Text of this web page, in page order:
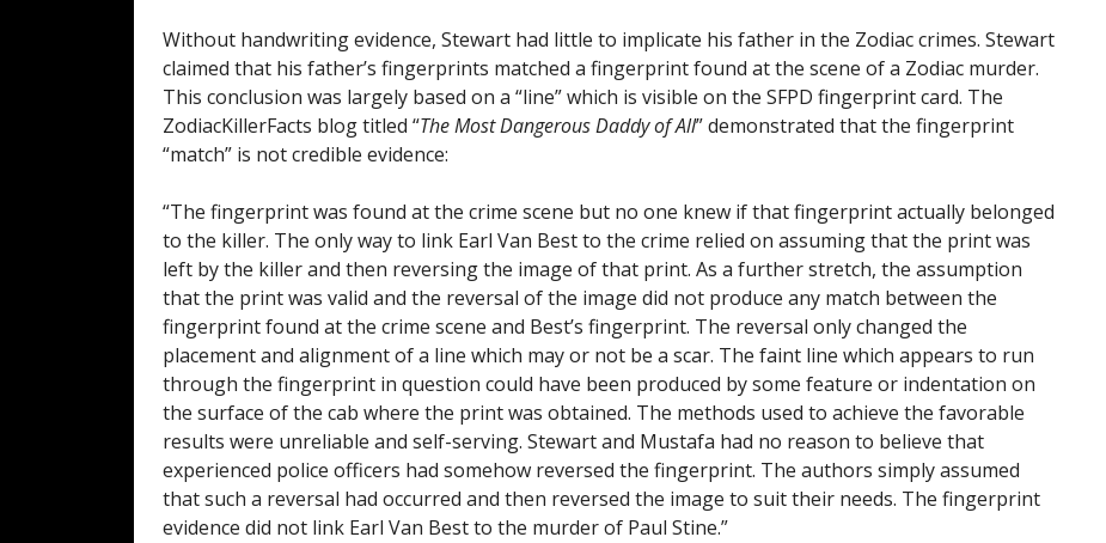
Without handwriting evidence, Stewart had little to implicate his father in the Zodiac crimes. Stewart
claimed that his father’s fingerprints matched a fingerprint found at the scene of a Zodiac murder.
This conclusion was largely based on a “line” which is visible on the SFPD fingerprint card. The
ZodiacKillerFacts blog titled “The Most Dangerous Daddy of All” demonstrated that the fingerprint
“match” is not credible evidence:
“The fingerprint was found at the crime scene but no one knew if that fingerprint actually belonged
to the killer. The only way to link Earl Van Best to the crime relied on assuming that the print was
left by the killer and then reversing the image of that print. As a further stretch, the assumption
that the print was valid and the reversal of the image did not produce any match between the
fingerprint found at the crime scene and Best’s fingerprint. The reversal only changed the
placement and alignment of a line which may or not be a scar. The faint line which appears to run
through the fingerprint in question could have been produced by some feature or indentation on
the surface of the cab where the print was obtained. The methods used to achieve the favorable
results were unreliable and self-serving. Stewart and Mustafa had no reason to believe that
experienced police officers had somehow reversed the fingerprint. The authors simply assumed
that such a reversal had occurred and then reversed the image to suit their needs. The fingerprint
evidence did not link Earl Van Best to the murder of Paul Stine.”